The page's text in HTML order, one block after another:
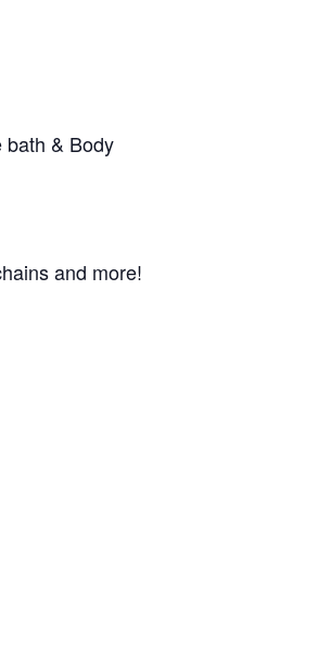
bath & Body
and more!